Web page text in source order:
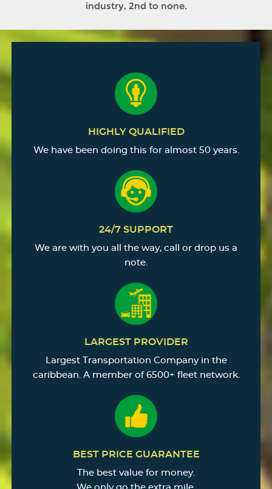
industry, 2nd to none.
HIGHLY QUALIFIED
We have been doing this for almost 50 years.
24/7 SUPPORT
We are with you all the way, call or drop us a
note.
LARGEST PROVIDER
Largest Transportation Company in the
caribbean. A member of 6500+ fleet network.
BEST PRICE GUARANTEE
The best value for money.